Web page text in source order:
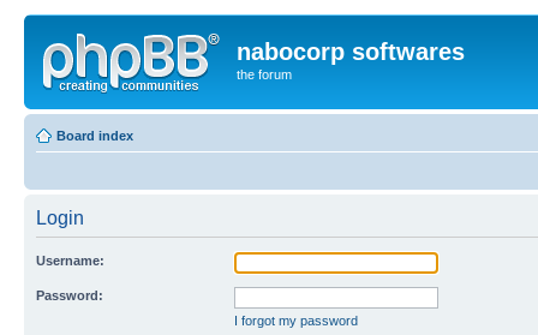
nabocorp softwares
the forum
Board index
Login
Username:
Password:
I forgot my password